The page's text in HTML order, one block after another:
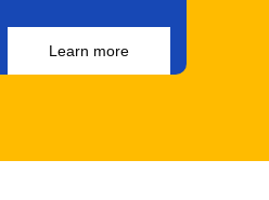
Learn more